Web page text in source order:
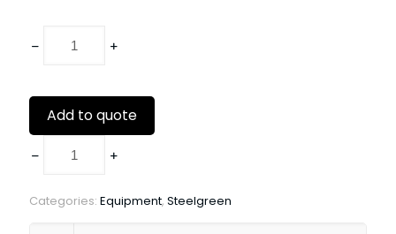
Add to quote
Categories: Equipment, Steelgreen